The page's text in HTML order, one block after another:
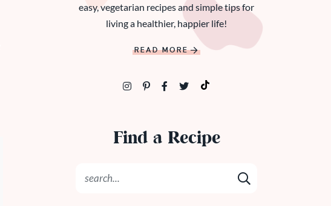
easy, vegetarian recipes and simple tips for
living a healthier, happier life!
READ MORE
Find a Recipe